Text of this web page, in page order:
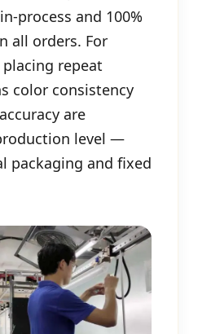
process and 100%
all orders. For
repeat
color consistency
are
level —
packaging and fixed